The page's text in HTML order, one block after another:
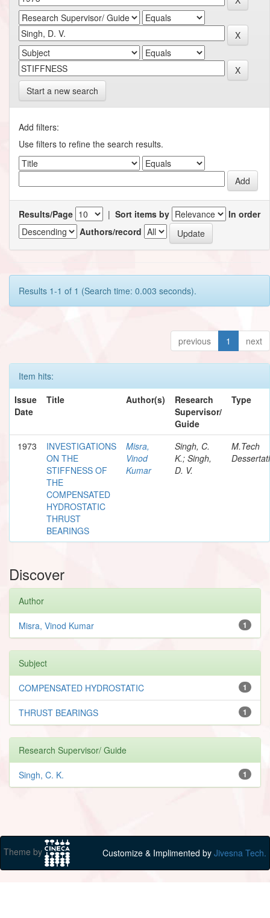
Start a new search
Add filters:
Use filters to refine the search results.
Results/Page | Sort items by
In order
Authors/record
Results 1-1 of 1 (Search time: 0.003 seconds).
previous 1 next
Item hits:
Issue
Date
Title Author(s)
Research
Supervisor/
Guide
Type
1973
INVESTIGATIONS
ON THE
STIFFNESS OF
THE
COMPENSATED
HYDROSTATIC
THRUST
BEARINGS
Misra,
Vinod
Kumar
Singh, C.
K.; Singh,
D. V.
M.Tech
Discover
Author
1
Misra, Vinod Kumar
Subject
1
COMPENSATED HYDROSTATIC
1
THRUST BEARINGS
Research Supervisor/ Guide
1
Singh, C. K.
Theme by Customize & Implimented by Jivesna Tech.